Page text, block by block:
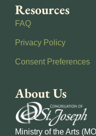
Resources
FAQ
Privacy Policy
Consent Preferences
About Us
Ministry of the Arts